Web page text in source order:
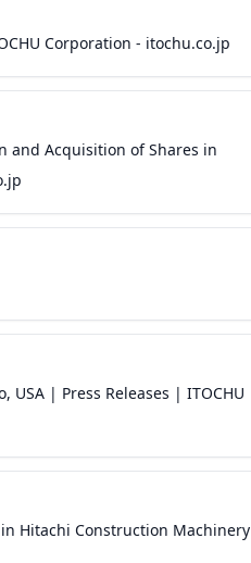
Corporation - itochu.co.jp
and Acquisition of Shares in
USA | Press Releases | ITOCHU
Hitachi Construction Machinery